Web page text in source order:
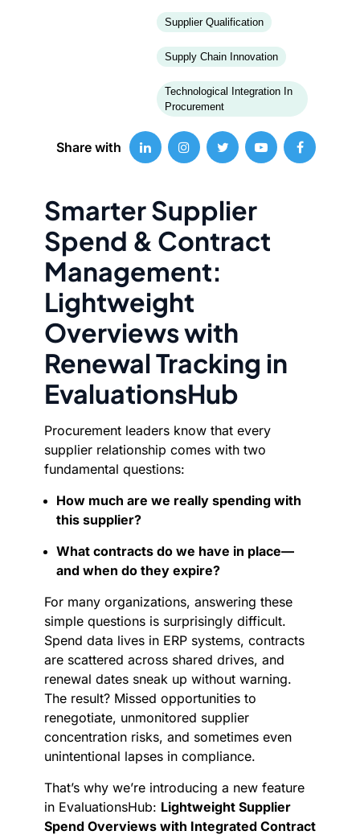
Supplier Qualification
Supply Chain Innovation
Technological Integration In
Procurement
Share with
Smarter Supplier
Spend & Contract
Management:
Lightweight
Overviews with
Renewal Tracking in
EvaluationsHub
Procurement leaders know that every
supplier relationship comes with two
fundamental questions:
How much are we really spending with
this supplier?
What contracts do we have in place—
and when do they expire?
For many organizations, answering these
simple questions is surprisingly difficult.
Spend data lives in ERP systems, contracts
are scattered across shared drives, and
renewal dates sneak up without warning.
The result? Missed opportunities to
renegotiate, unmonitored supplier
concentration risks, and sometimes even
unintentional lapses in compliance.
That’s why we’re introducing a new feature
in EvaluationsHub: Lightweight Supplier
Spend Overviews with Integrated Contract